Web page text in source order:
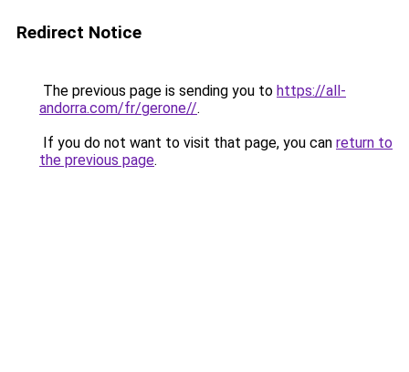
Redirect Notice
The previous page is sending you to https://all-
andorra.com/fr/gerone//.
If you do not want to visit that page, you can return to
the previous page.